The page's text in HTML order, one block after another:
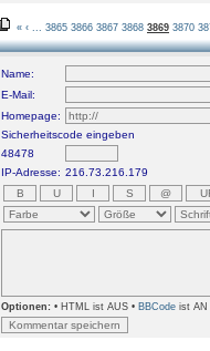
« ‹ 3865 3866 3867 3868 3869 3870
Name:
E-Mail:
Homepage:
Sicherheitscode eingeben
48478
IP-Adresse: 216.73.216.179
Optionen: • HTML ist AUS • BBCode ist AN